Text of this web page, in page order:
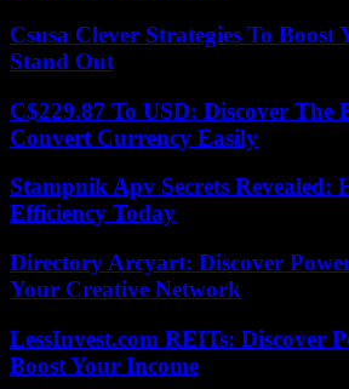
Csusa Clever Strategies To Boost
Stand Out
C$229.87 To USD: Discover The
Convert Currency Easily
Stampnik Apv Secrets Revealed:
Efficiency Today
Directory Arcyart: Discover
Your Creative Network
LessInvest.com REITs: Discover
Boost Your Income